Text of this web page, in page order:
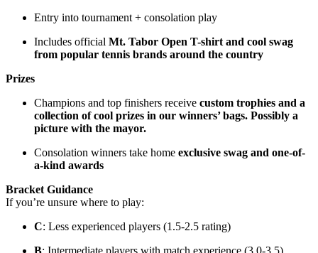
Entry into tournament + consolation play
Includes official Mt. Tabor Open T-shirt and cool swag
from popular tennis brands around the country
Prizes
Champions and top finishers receive custom trophies and a
collection of cool prizes in our winners’ bags. Possibly a
picture with the mayor.
Consolation winners take home exclusive swag and one-of-
a-kind awards
Bracket Guidance
If you’re unsure where to play:
C: Less experienced players (1.5-2.5 rating)
B: Intermediate players with match experience (3.0-3.5)